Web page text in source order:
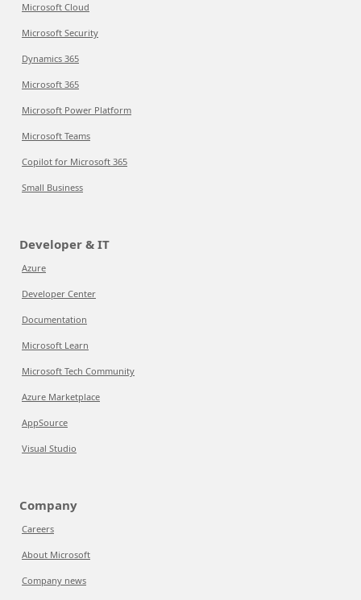
Microsoft Cloud
Microsoft Security
Dynamics 365
Microsoft 365
Microsoft Power Platform
Microsoft Teams
Copilot for Microsoft 365
Small Business
Developer & IT
Azure
Developer Center
Documentation
Microsoft Learn
Microsoft Tech Community
Azure Marketplace
AppSource
Visual Studio
Company
Careers
About Microsoft
Company news